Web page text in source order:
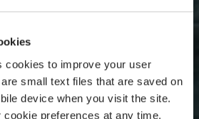
cookies to improve your user
small text files that are saved on
device when you visit the site.
cookie preferences at any time.